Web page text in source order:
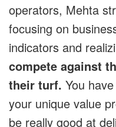
operators, Mehta
focusing on
indicators and
compete against
their turf. You
your unique value
be really good at